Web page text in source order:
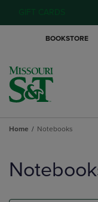
GIFT CARDS
BOOKSTORE
Home Notebooks
products